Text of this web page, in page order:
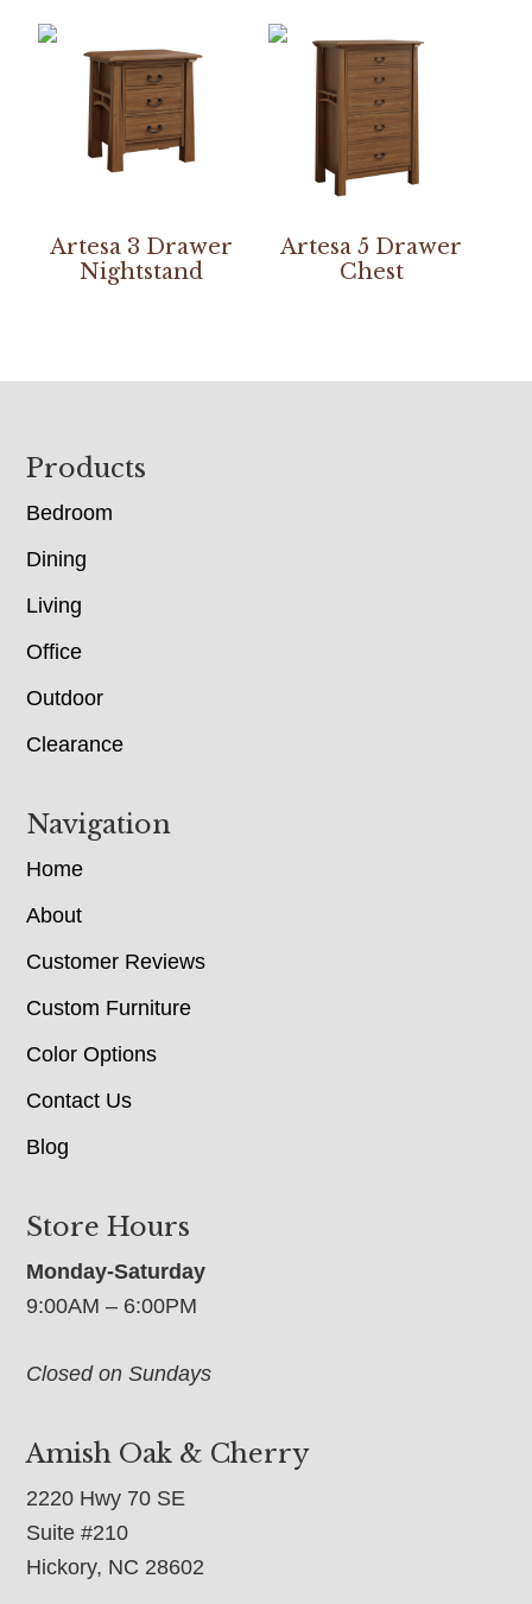
Artesa 3 Drawer
Nightstand
Artesa 5 Drawer
Chest
Footer
Products
Bedroom
Dining
Living
Office
Outdoor
Clearance
Navigation
Home
About
Customer Reviews
Custom Furniture
Color Options
Contact Us
Blog
Store Hours
Monday-Saturday
9:00AM – 6:00PM
Closed on Sundays
Amish Oak & Cherry
2220 Hwy 70 SE
Suite #210
Hickory, NC 28602